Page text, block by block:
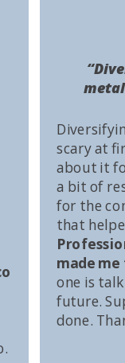
scary at
about it
a bit of
for the
that
made
one is
future.
done.